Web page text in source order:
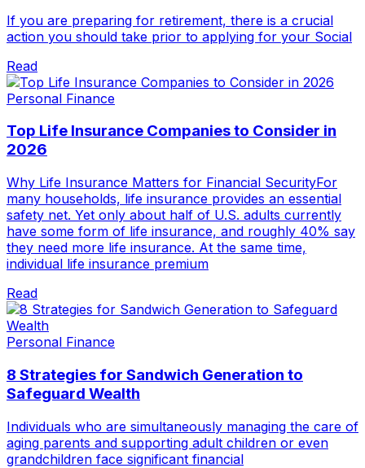
If you are preparing for retirement, there is a crucial
action you should take prior to applying for your Social
Read
Personal Finance
Top Life Insurance Companies to Consider in
2026
Why Life Insurance Matters for Financial SecurityFor
many households, life insurance provides an essential
safety net. Yet only about half of U.S. adults currently
have some form of life insurance, and roughly 40% say
they need more life insurance. At the same time,
individual life insurance premium
Read
Personal Finance
8 Strategies for Sandwich Generation to
Safeguard Wealth
Individuals who are simultaneously managing the care of
aging parents and supporting adult children or even
grandchildren face significant financial